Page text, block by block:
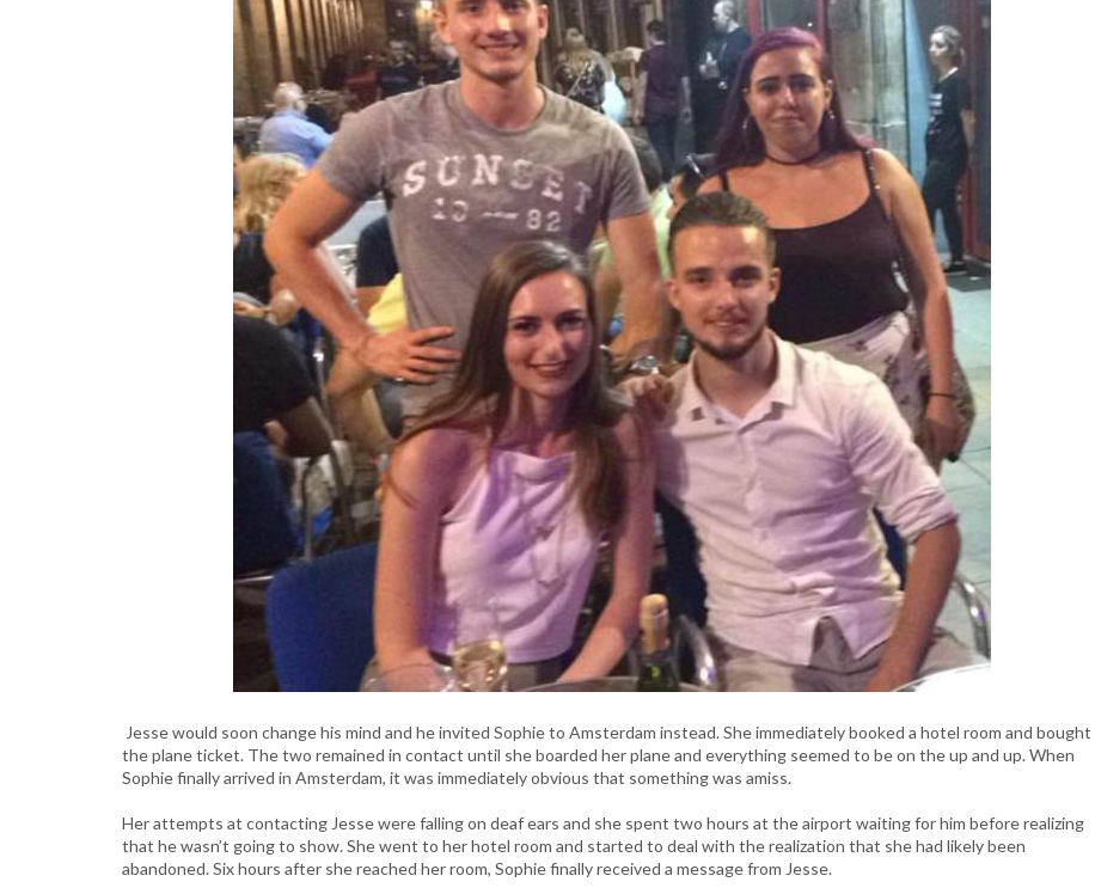
Jesse would soon change his mind and he invited Sophie to Amsterdam instead. She immediately booked a hotel room and bought
the plane ticket. The two remained in contact until she boarded her plane and everything seemed to be on the up and up. When
Sophie finally arrived in Amsterdam, it was immediately obvious that something was amiss.
Her attempts at contacting Jesse were falling on deaf ears and she spent two hours at the airport waiting for him before realizing
that he wasn’t going to show. She went to her hotel room and started to deal with the realization that she had likely been
abandoned. Six hours after she reached her room, Sophie finally received a message from Jesse.